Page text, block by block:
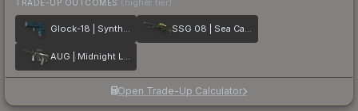
TRADE-UP OUTCOMES (higher tier)
Glock-18 | Synth Leaf SSG 08 | Sea Calico
AUG | Midnight Lily
Open Trade-Up Calculator